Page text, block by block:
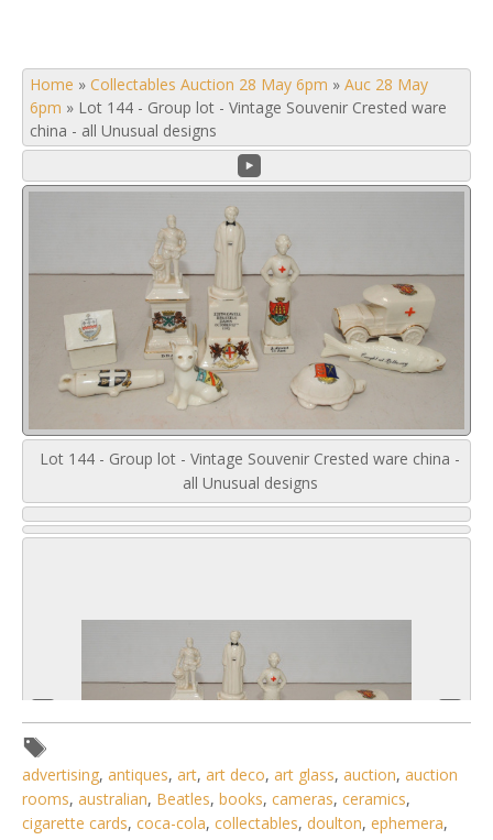
Home » Collectables Auction 28 May 6pm » Auc 28 May
6pm » Lot 144 - Group lot - Vintage Souvenir Crested ware
china - all Unusual designs
Lot 144 - Group lot - Vintage Souvenir Crested ware china -
all Unusual designs
advertising, antiques, art, art deco, art glass, auction, auction
rooms, australian, Beatles, books, cameras, ceramics,
cigarette cards, coca-cola, collectables, doulton, ephemera,